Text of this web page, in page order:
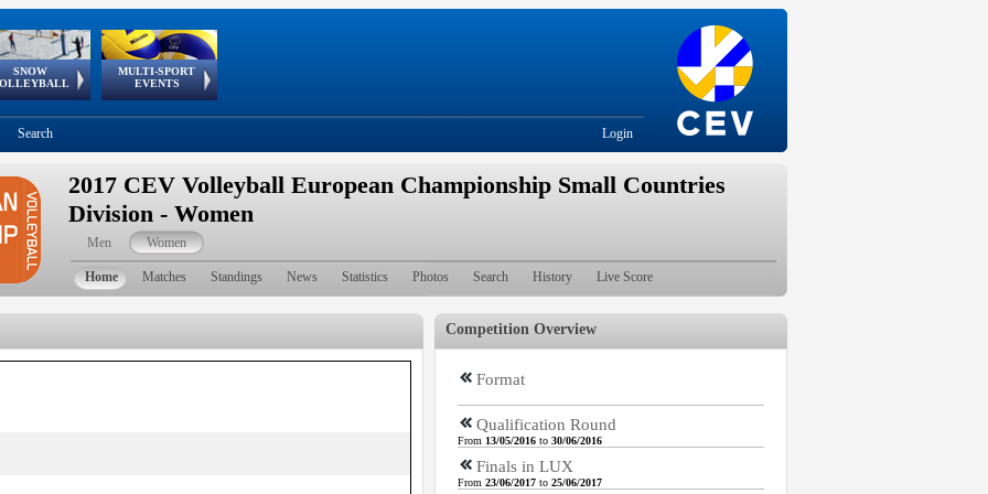
SNOW
European
Tour
MULTI-SPORT
EVENTS
European Youth
Olympic Festival
GSSE
Search Login
2017 CEV Volleyball European Championship Small Countries
Division - Women
Men Women
Home Matches Standings News Statistics Photos Search History Live Score
Competition Overview
Format
Qualification Round
From 13/05/2016 to 30/06/2016
Finals in LUX
From 23/06/2017 to 25/06/2017